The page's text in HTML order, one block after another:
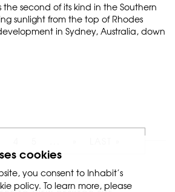
the second of its kind in the Southern
sunlight from the top of Rhodes
in Sydney, Australia, down
cookies
you consent to Inhabit’s
policy. To learn more, please